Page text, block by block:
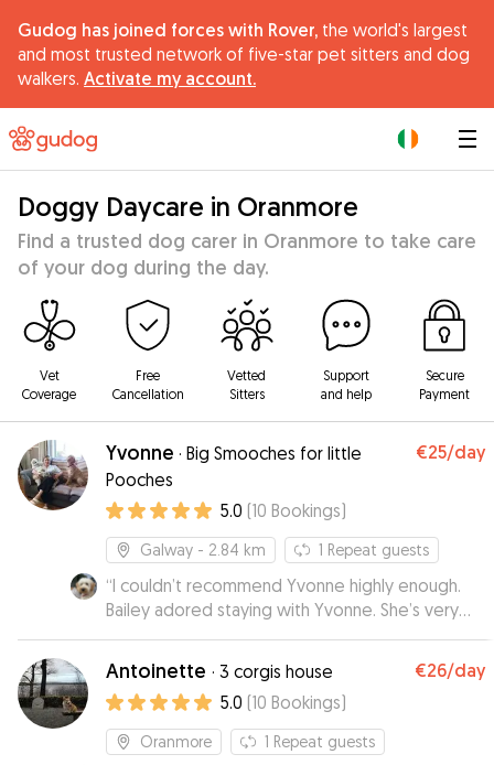
Gudog has joined forces with Rover, the world's largest
and most trusted network of five-star pet sitters and dog
walkers. Activate my account.
Doggy Daycare in Oranmore
Find a trusted dog carer in Oranmore to take care
of your dog during the day.
Vet
Coverage
Free
Cancellation
Vetted
Sitters
Support
and help
Secure
Payment
Yvonne · Big Smooches for little
Pooches
€25/day
5.0 (10 Bookings)
Galway - 2.84 km 1 Repeat guests
“I couldn’t recommend Yvonne highly enough.
Bailey adored staying with Yvonne. She’s very
knowledgeable about dogs and treats each
one like her own.
Antoinette · 3 corgis house €26/day
5.0 (10 Bookings)
Oranmore 1 Repeat guests